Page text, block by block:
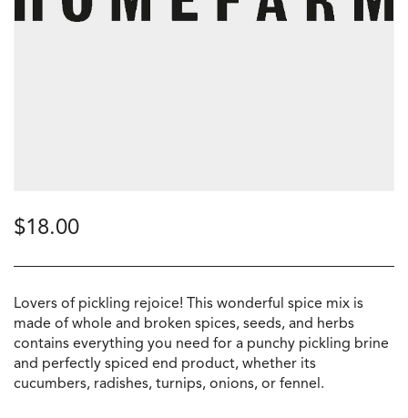
$18.00
Lovers of pickling rejoice! This wonderful spice mix is
made of whole and broken spices, seeds, and herbs
contains everything you need for a punchy pickling brine
and perfectly spiced end product, whether its
cucumbers, radishes, turnips, onions, or fennel.